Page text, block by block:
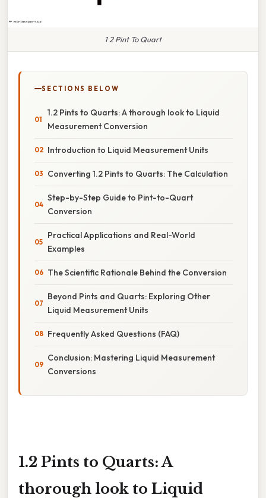
1 2 Pint To Quart
SECTIONS BELOW
1.2 Pints to Quarts: A thorough look to Liquid
Measurement Conversion
Introduction to Liquid Measurement Units
Converting 1.2 Pints to Quarts: The Calculation
Step-by-Step Guide to Pint-to-Quart
Conversion
Practical Applications and Real-World
Examples
The Scientific Rationale Behind the Conversion
Beyond Pints and Quarts: Exploring Other
Liquid Measurement Units
Frequently Asked Questions (FAQ)
Conclusion: Mastering Liquid Measurement
Conversions
1.2 Pints to Quarts: A
thorough look to Liquid